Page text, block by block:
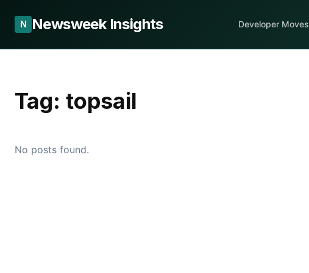
N Newsweek Insights Developer Moves
Tag: topsail
No posts found.